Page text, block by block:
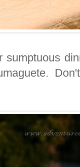
sumptuous